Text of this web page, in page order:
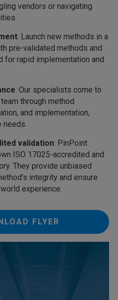
vendors or navigating
: Launch new methods in a
pre-validated methods and
for rapid implementation and
: Our specialists come to
through method
and implementation,
needs.
validation: PinPoint
ISO 17025-accredited and
They provide unbiased
integrity and ensure
experience.
FLYER